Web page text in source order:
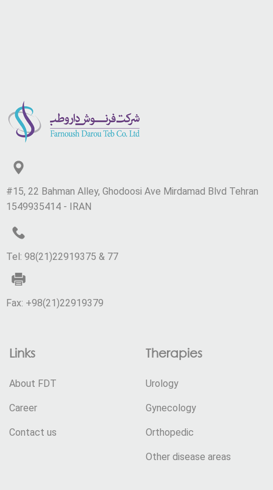
#15, 22 Bahman Alley, Ghodoosi Ave Mirdamad Blvd Tehran
1549935414 - IRAN
Tel: 98(21)22919375 & 77
Fax: +98(21)22919379
Links
About FDT
Career
Contact us
Therapies
Urology
Gynecology
Orthopedic
Other disease areas